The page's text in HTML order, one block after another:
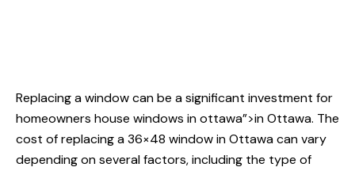
Replacing a window can be a significant investment for
homeowners house windows in ottawa”>in Ottawa. The
cost of replacing a 36×48 window in Ottawa can vary
depending on several factors, including the type of